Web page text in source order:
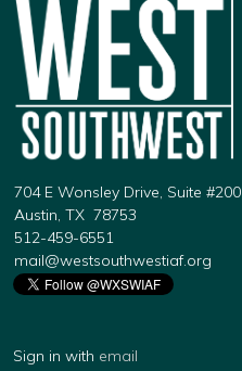
704 E Wonsley Drive, Suite #200
Austin, TX 78753
512-459-6551
mail@westsouthwestiaf.org
Sign in with email